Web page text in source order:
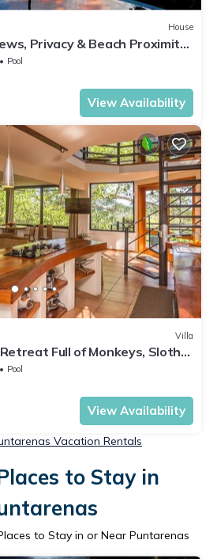
House
Privacy & Beach Proximity,
Here
Pool
View Availability
Villa
Full of Monkeys, Sloths,
Pool
View Availability
Vacation Rentals
to Stay in
to Stay in or Near Puntarenas